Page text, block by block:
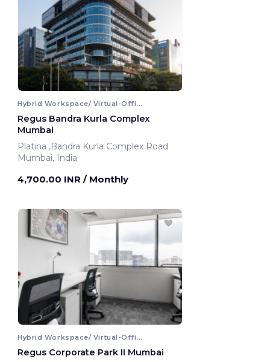
Hybrid Workspace/ Virtual-Office
Regus Bandra Kurla Complex
Mumbai
Platina ,Bandra Kurla Complex Road
Mumbai, India
4,700.00 INR / Monthly
Hybrid Workspace/ Virtual-Office
Regus Corporate Park II Mumbai